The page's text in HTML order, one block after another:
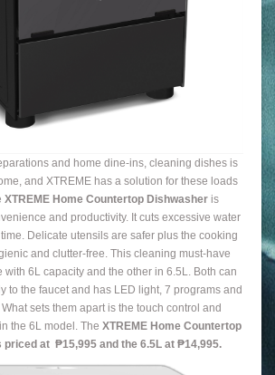
and home dine-ins, cleaning dishes is
and XTREME has a solution for these loads
XTREME Home Countertop Dishwasher is
and productivity. It cuts excessive water
Delicate utensils are safer plus the cooking
and clutter-free. This cleaning must-have
with 6L capacity and the other in 6.5L. Both can
to the faucet and has LED light, 7 programs and
sets them apart is the touch control and
the 6L model. The XTREME Home Countertop
priced at ₱15,995 and the 6.5L at ₱14,995.